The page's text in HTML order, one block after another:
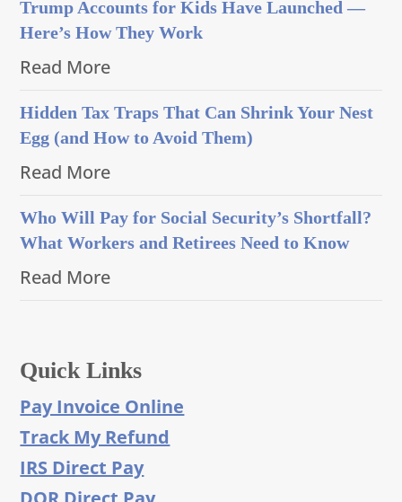
Trump Accounts for Kids Have Launched —
Here’s How They Work
Read More
Hidden Tax Traps That Can Shrink Your Nest
Egg (and How to Avoid Them)
Read More
Who Will Pay for Social Security’s Shortfall?
What Workers and Retirees Need to Know
Read More
Quick Links
Pay Invoice Online
Track My Refund
IRS Direct Pay